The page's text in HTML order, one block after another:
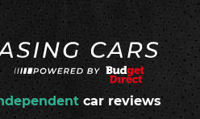
car reviews